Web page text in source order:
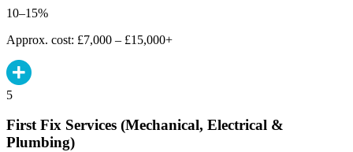
10–15%
Approx. cost: £7,000 – £15,000+
5
First Fix Services (Mechanical, Electrical &
Plumbing)